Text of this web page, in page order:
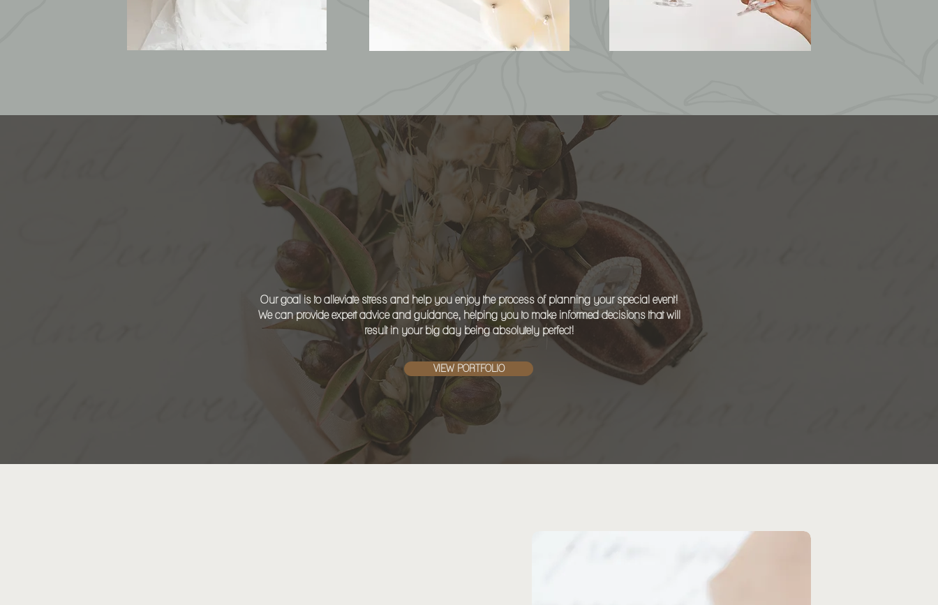
LASTING IMPRESSION
Our goal is to alleviate stress and help you enjoy the process of planning your special event!
We can provide expert advice and guidance, helping you to make informed decisions that will
result in your big day being absolutely perfect!
VIEW PORTFOLIO